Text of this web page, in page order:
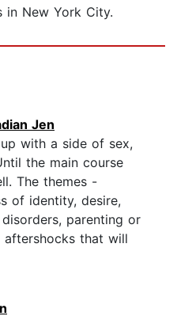
in New York City.
Jen
with a side of sex,
the main course
The themes -
of identity, desire,
parenting or
that will